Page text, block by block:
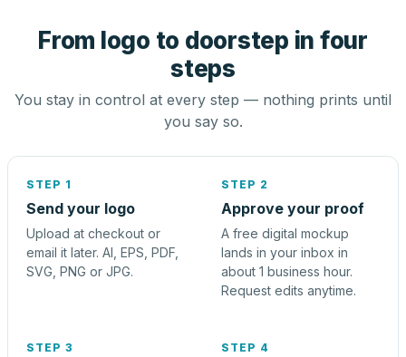
From logo to doorstep in four
steps
You stay in control at every step — nothing prints until
you say so.
STEP 1
Send your logo
Upload at checkout or
email it later. AI, EPS, PDF,
SVG, PNG or JPG.
STEP 2
Approve your proof
A free digital mockup
lands in your inbox in
about 1 business hour.
Request edits anytime.
STEP 3 STEP 4